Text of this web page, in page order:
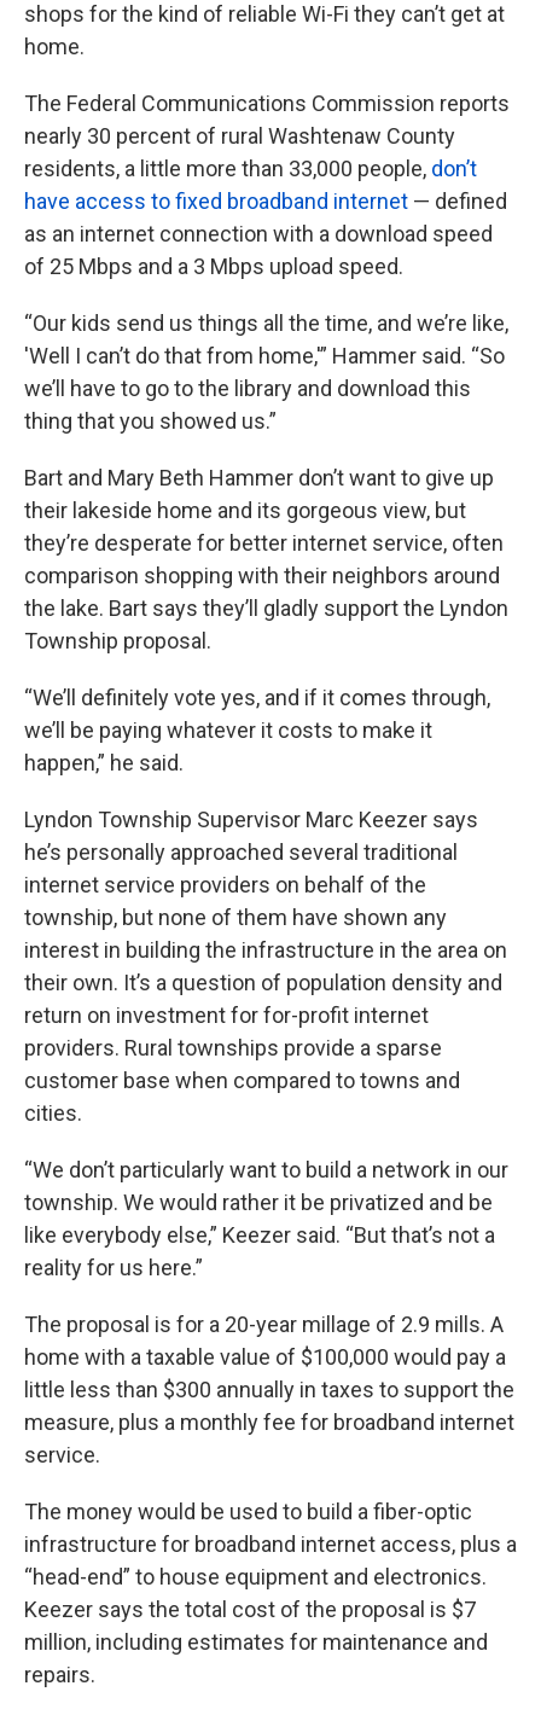
shops for the kind of reliable Wi-Fi they can’t get at
home.
The Federal Communications Commission reports
nearly 30 percent of rural Washtenaw County
residents, a little more than 33,000 people, don’t
have access to fixed broadband internet — defined
as an internet connection with a download speed
of 25 Mbps and a 3 Mbps upload speed.
“Our kids send us things all the time, and we’re like,
'Well I can’t do that from home,'” Hammer said. “So
we’ll have to go to the library and download this
thing that you showed us.”
Bart and Mary Beth Hammer don’t want to give up
their lakeside home and its gorgeous view, but
they’re desperate for better internet service, often
comparison shopping with their neighbors around
the lake. Bart says they’ll gladly support the Lyndon
Township proposal.
“We’ll definitely vote yes, and if it comes through,
we’ll be paying whatever it costs to make it
happen,” he said.
Lyndon Township Supervisor Marc Keezer says
he’s personally approached several traditional
internet service providers on behalf of the
township, but none of them have shown any
interest in building the infrastructure in the area on
their own. It’s a question of population density and
return on investment for for-profit internet
providers. Rural townships provide a sparse
customer base when compared to towns and
cities.
“We don’t particularly want to build a network in our
township. We would rather it be privatized and be
like everybody else,” Keezer said. “But that’s not a
reality for us here.”
The proposal is for a 20-year millage of 2.9 mills. A
home with a taxable value of $100,000 would pay a
little less than $300 annually in taxes to support the
measure, plus a monthly fee for broadband internet
service.
The money would be used to build a fiber-optic
infrastructure for broadband internet access, plus a
“head-end” to house equipment and electronics.
Keezer says the total cost of the proposal is $7
million, including estimates for maintenance and
repairs.